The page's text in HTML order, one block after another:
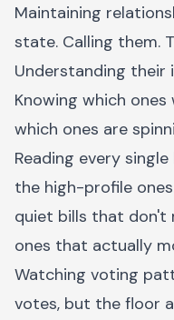
Maintaining
state. Calling them.
Understanding their
Knowing which
which ones are
Reading every
the high-profile
quiet bills that don't
ones that actually
Watching voting
votes, but the floor